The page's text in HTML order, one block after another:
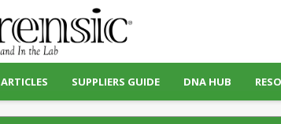
ARTICLES SUPPLIERS GUIDE DNA HUB